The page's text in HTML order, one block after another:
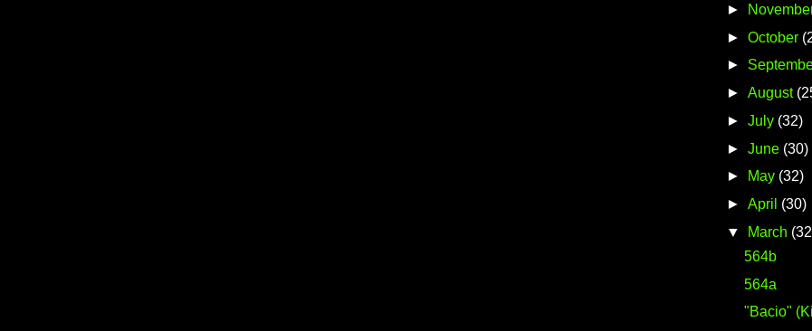
►
► October
►
► August
► July (32)
► June (30)
►
May (32)
► April (30)
▼
March
564b
564a
"Bacio"